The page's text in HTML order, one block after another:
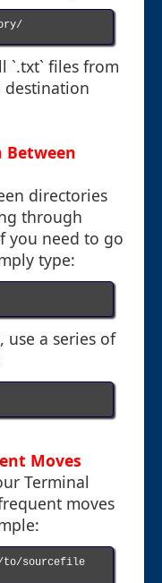
`.txt` files from
Between
directories
through
you need to go
type:
use a series of
Moves
Terminal
moves
to/sourcefile